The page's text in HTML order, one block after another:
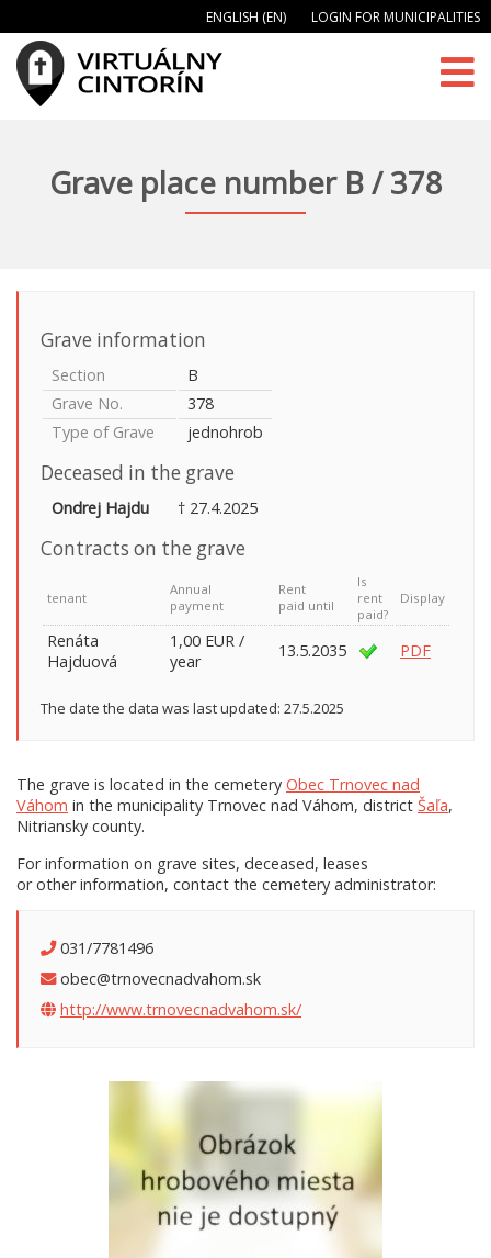
ENGLISH (EN) LOGIN FOR MUNICIPALITIES
Grave place number B / 378
Grave information
Section
B
Grave No.
378
Type of Grave
jednohrob
Deceased in the grave
Ondrej Hajdu † 27.4.2025
Contracts on the grave
tenant
Annual
payment
Rent
paid until
Is
rent
paid?
Display
Renáta
Hajduová
1,00 EUR /
year
13.5.2035 PDF
The date the data was last updated: 27.5.2025
The grave is located in the cemetery Obec Trnovec nad
Váhom in the municipality Trnovec nad Váhom, district Šaľa,
Nitriansky county.
For information on grave sites, deceased, leases
or other information, contact the cemetery administrator:
031/7781496
obec@trnovecnadvahom.sk
http://www.trnovecnadvahom.sk/